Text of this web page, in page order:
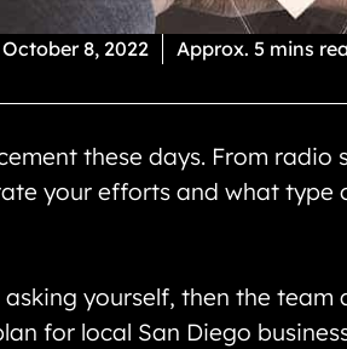
October 8, 2022 Approx. 5 mins
these days. From
your efforts and what
yourself, then the
for local San Diego